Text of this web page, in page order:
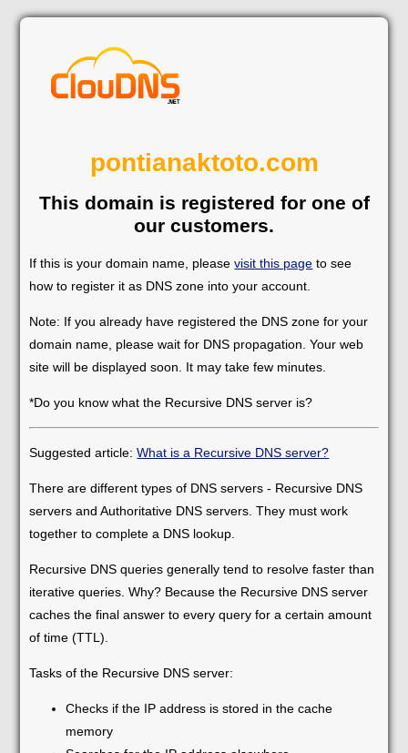
pontianaktoto.com
This domain is registered for one of
our customers.
If this is your domain name, pleasevisit this page to see
how to register it as DNS zone into your account.
Note: If you already have registered the DNS zone for your
domain name, please wait for DNS propagation. Your web
site will be displayed soon. It may take few minutes.
*Do you know what the Recursive DNS server is?
Suggested article:What is a Recursive DNS server?
There are different types of DNS servers - Recursive DNS
servers and Authoritative DNS servers. They must work
together to complete a DNS lookup.
Recursive DNS queries generally tend to resolve faster than
iterative queries. Why? Because the Recursive DNS server
caches the final answer to every query for a certain amount
of time (TTL).
Tasks of the Recursive DNS server:
Checks if the IP address is stored in the cache
memory